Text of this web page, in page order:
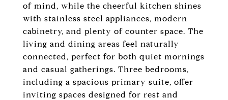
of mind, while the cheerful kitchen shines
with stainless steel appliances, modern
cabinetry, and plenty of counter space. The
living and dining areas feel naturally
connected, perfect for both quiet mornings
and casual gatherings. Three bedrooms,
including a spacious primary suite, offer
inviting spaces designed for rest and